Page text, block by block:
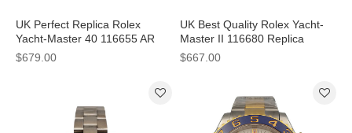
UK Perfect Replica Rolex
Yacht-Master 40 116655 AR
Rose Gold Black Dial Swiss
$679.00
UK Best Quality Rolex Yacht-
Master II 116680 Replica
Watches With White Dials
$667.00